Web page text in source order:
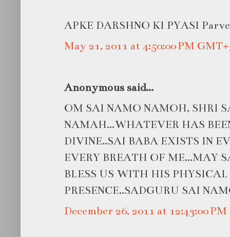
APKE DARSHNO KI PYASI
May 21, 2011 at 4:50:00 PM
Anonymous said...
OM SAI NAMO NAMOH, SHRI
NAMAH...WHATEVER HAS
DIVINE..SAI BABA EXISTS IN
EVERY BREATH OF ME...MAY
BLESS US WITH HIS
PRESENCE..SADGURU SAI
December 26, 2011 at 12:43:00